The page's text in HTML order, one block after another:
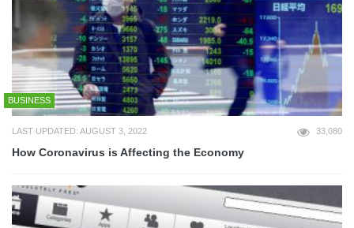
BUSINESS
LAST UPDATED: AUGUST 3, 2022 33,080
How Coronavirus is Affecting the Economy